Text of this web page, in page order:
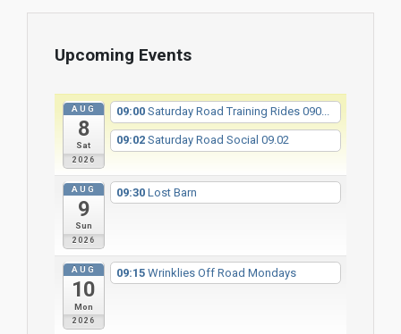
Upcoming Events
AUG
8
Sat
2026
09:00 Saturday Road Training Rides 090...
09:02 Saturday Road Social 09.02
AUG
9
Sun
2026
09:30 Lost Barn
AUG
10
Mon
2026
09:15 Wrinklies Off Road Mondays